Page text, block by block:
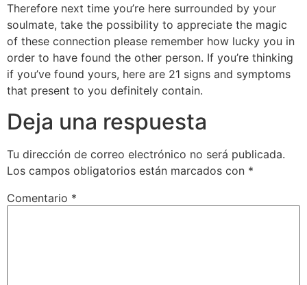
Therefore next time you’re here surrounded by your
soulmate, take the possibility to appreciate the magic
of these connection please remember how lucky you in
order to have found the other person. If you’re thinking
if you’ve found yours, here are 21 signs and symptoms
that present to you definitely contain.
Deja una respuesta
Tu dirección de correo electrónico no será publicada.
Los campos obligatorios están marcados con *
Comentario *